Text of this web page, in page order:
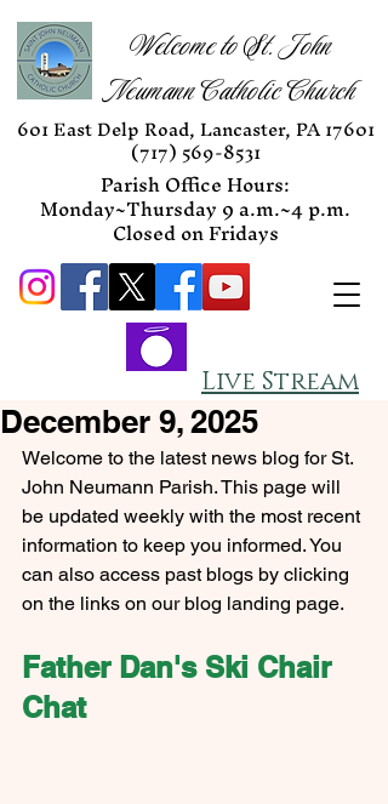
Welcome to St. John
Neumann Catholic Church
601 East Delp Road, Lancaster, PA 17601
(717) 569-8531
Parish Office Hours:
Monday~Thursday 9 a.m.~4 p.m.
Closed on Fridays
Live Stream
December 9, 2025
Welcome to the latest news blog for St.
John Neumann Parish. This page will
be updated weekly with the most recent
information to keep you informed. You
can also access past blogs by clicking
on the links on our blog landing page.
Father Dan's Ski Chair
Chat